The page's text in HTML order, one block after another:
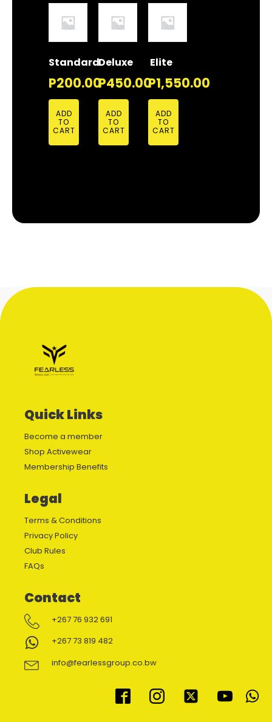
Standard
P200.00
ADD
TO
CART
Deluxe
P450.00
ADD
TO
CART
Elite
P1,550.00
ADD
TO
CART
Quick Links
Become a member
Shop Activewear
Membership Benefits
Legal
Terms & Conditions
Privacy Policy
Club Rules
FAQs
Contact
+267 76 932 691
+267 73 819 482
info@fearlessgroup.co.bw